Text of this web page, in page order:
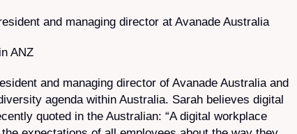
and managing director at Avanade Australia
ANZ
and managing director of Avanade Australia and
agenda within Australia. Sarah believes digital
quoted in the Australian: “A digital workplace